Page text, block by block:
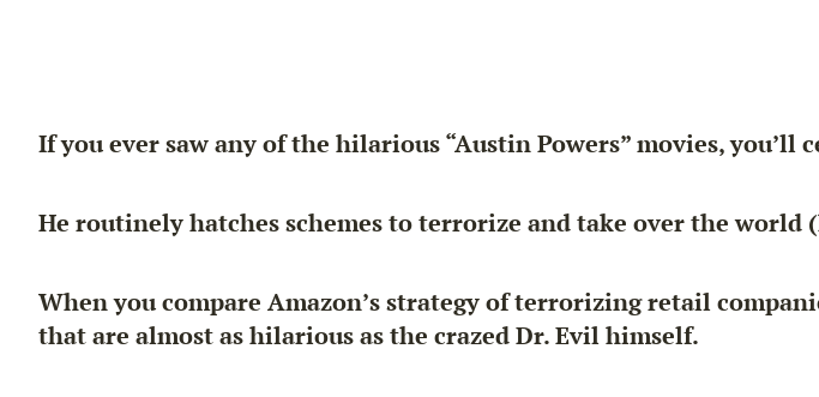
If you ever saw any of the hilarious “Austin Powers” movies,
He routinely hatches schemes toterrorize and take over the world
When you compare Amazon’s strategy of terrorizing retail
that are almost as hilarious as the crazed Dr. Evil himself.